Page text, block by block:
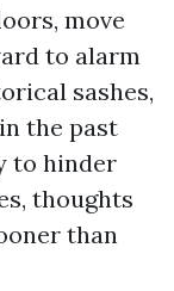
move
to alarm
sashes,
the past
to hinder
thoughts
than